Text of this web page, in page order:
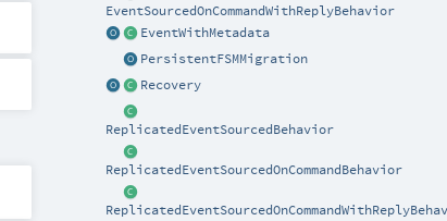
EventSourcedOnCommandWithReplyBehavior
EventWithMetadata
PersistentFSMMigration
Recovery
ReplicatedEventSourcedBehavior
ReplicatedEventSourcedOnCommandBehavior